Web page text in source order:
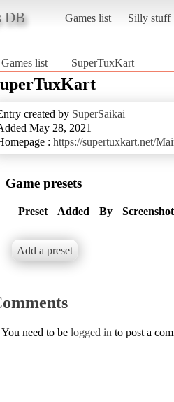
DB Games list Silly stuff
Games list SuperTuxKart
created by SuperSaikai
May 28, 2021
: https://supertuxkart.net/
Game presets
Preset Added By
Add a preset
You need to be logged in to post a